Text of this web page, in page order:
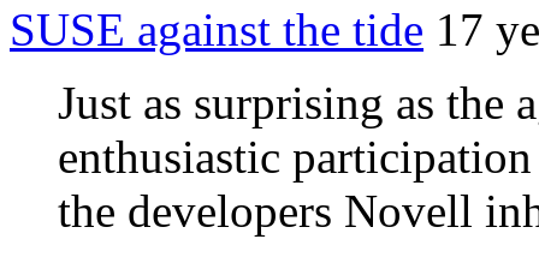
SUSE against the tide 17
Just as surprising as the
enthusiastic
the developers Novell